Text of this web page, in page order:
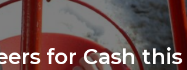
for Cash this